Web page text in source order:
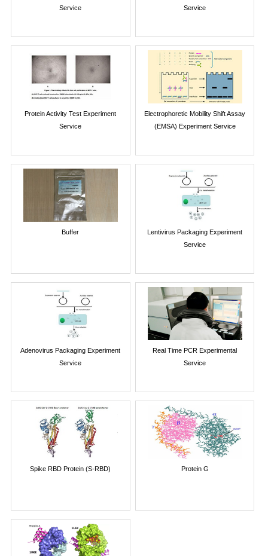
Service Service
Protein Activity Test Experiment
Service
Electrophoretic Mobility Shift Assay
(EMSA) Experiment Service
Buffer
Lentivirus Packaging Experiment
Service
Adenovirus Packaging Experiment
Service
Real Time PCR Experimental
Service
Spike RBD Protein (S-RBD) Protein G